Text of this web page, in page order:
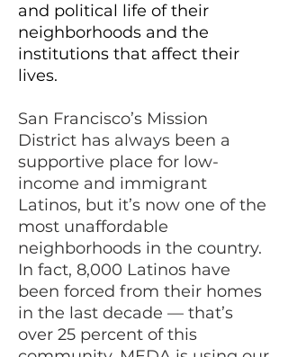
and political life of their
neighborhoods and the
institutions that affect their
lives.
San Francisco’s Mission
District has always been a
supportive place for low-
income and immigrant
Latinos, but it’s now one of the
most unaffordable
neighborhoods in the country.
In fact, 8,000 Latinos have
been forced from their homes
in the last decade — that’s
over 25 percent of this